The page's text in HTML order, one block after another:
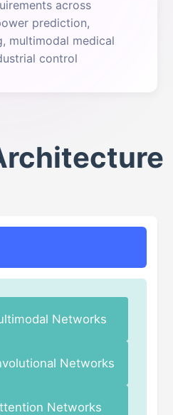
across
prediction,
multimodal medical
control
Networks
Networks
Networks